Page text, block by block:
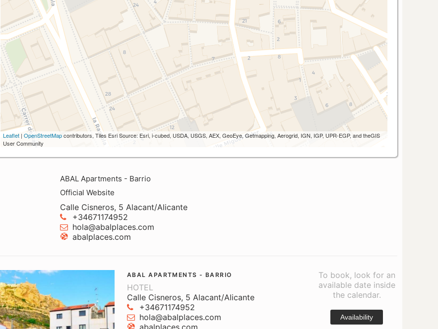
Leaflet | OpenStreetMapcontributors, Tiles Esri Source: Esri, i-cubed, USDA, USGS, AEX, GeoEye, Getmapping, Aerogrid, IGN, IGP, UPR-EGP, and theGIS
User Community
ABAL Apartments - Barrio
Official Website
Calle Cisneros, 5 Alacant/Alicante
+34671174952
hola@abalplaces.com
abalplaces.com
ABAL APARTMENTS - BARRIO
HOTEL
Calle Cisneros, 5 Alacant/Alicante
+34671174952
hola@abalplaces.com
abalplaces.com
To book, look for an
available date inside
the calendar.
Availability